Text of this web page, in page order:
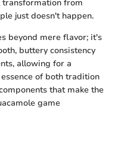
transformation from
just doesn't happen.
beyond mere flavor; it's
buttery consistency
allowing for a
of both tradition
that make the
game